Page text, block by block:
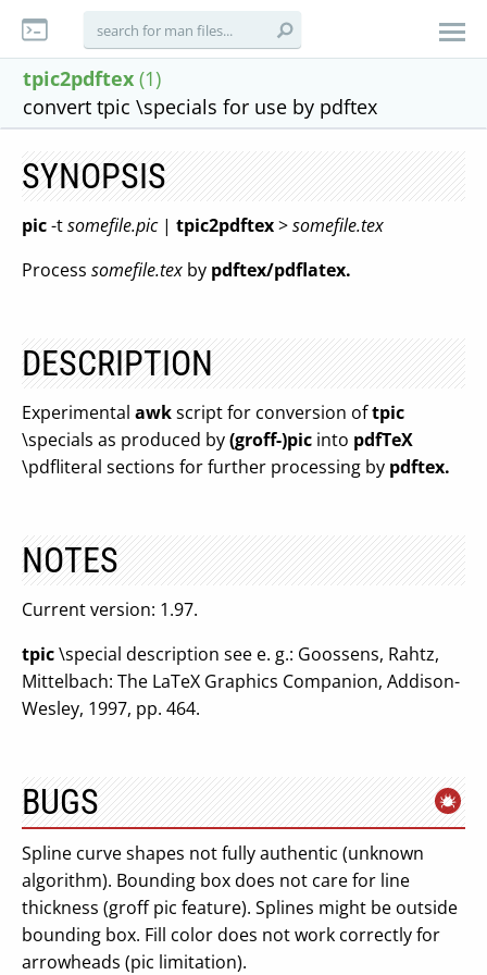
tpic2pdftex (1)
convert tpic \specials for use by pdftex
SYNOPSIS
pic-tsomefile.pic| tpic2pdftex>somefile.tex
Process somefile.tex by pdftex/pdflatex.
DESCRIPTION
Experimental awkscript for conversion oftpic
\specials as produced by(groff-)pic into pdfTeX
\pdfliteral sections for further processing by pdftex.
NOTES
Current version: 1.97.
tpic\special description see e. g.: Goossens, Rahtz,
Mittelbach: The LaTeX Graphics Companion, Addison-
Wesley, 1997, pp. 464.
BUGS
Spline curve shapes not fully authentic (unknown
algorithm). Bounding box does not care for line
thickness (groff pic feature). Splines might be outside
bounding box. Fill color does not work correctly for
arrowheads (pic limitation).